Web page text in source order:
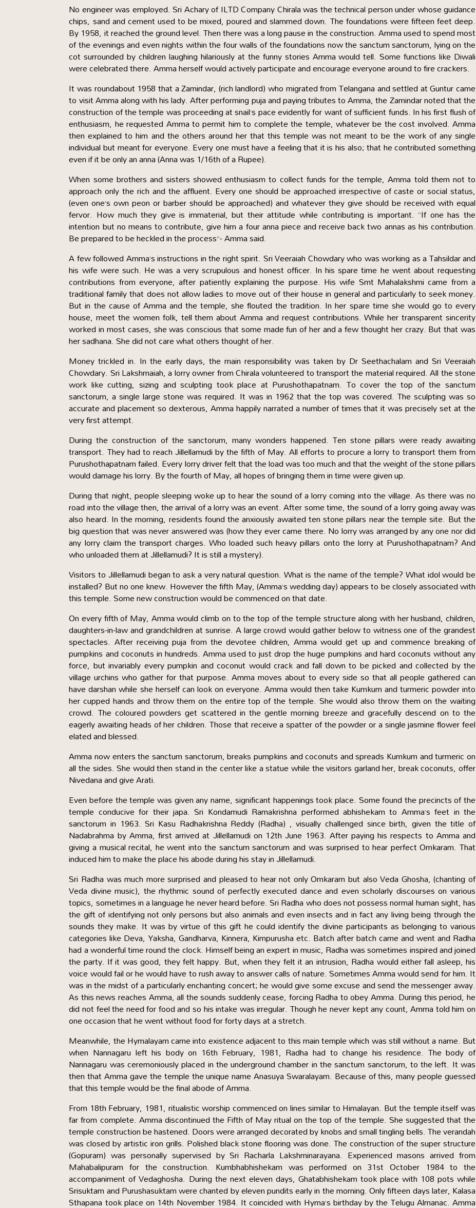
No engineer was employed. Sri Achary of ILTD Company Chirala was the technical person under whose guidance
chips, sand and cement used to be mixed, poured and slammed down. The foundations were fifteen feet deep.
By 1958, it reached the ground level. Then there was a long pause in the construction. Amma used to spend most
of the evenings and even nights within the four walls of the foundations now the sanctum sanctorum, lying on the
cot surrounded by children laughing hilariously at the funny stories Amma would tell. Some functions like Diwali
were celebrated there. Amma herself would actively participate and encourage everyone around to fire crackers.
It was roundabout 1958 that a Zamindar, (rich landlord) who migrated from Telangana and settled at Guntur came
to visit Amma along with his lady. After performing puja and paying tributes to Amma, the Zamindar noted that the
construction of the temple was proceeding at snail’s pace evidently for want of sufficient funds. In his first flush of
enthusiasm, he requested Amma to permit him to complete the temple, whatever be the cost involved. Amma
then explained to him and the others around her that this temple was not meant to be the work of any single
individual but meant for everyone. Every one must have a feeling that it is his also; that he contributed something
even if it be only an anna (Anna was 1/16th of a Rupee).
When some brothers and sisters showed enthusiasm to collect funds for the temple, Amma told them not to
approach only the rich and the affluent. Every one should be approached irrespective of caste or social status,
(even one’s own peon or barber should be approached) and whatever they give should be received with equal
fervor. How much they give is immaterial, but their attitude while contributing is important. “If one has the
intention but no means to contribute, give him a four anna piece and receive back two annas as his contribution.
Be prepared to be heckled in the process”- Amma said.
A few followed Amma’s instructions in the right spirit. Sri Veeraiah Chowdary who was working as a Tahsildar and
his wife were such. He was a very scrupulous and honest officer. In his spare time he went about requesting
contributions from everyone, after patiently explaining the purpose. His wife Smt Mahalakshmi came from a
traditional family that does not allow ladies to move out of their house in general and particularly to seek money.
But in the cause of Amma and the temple, she flouted the tradition. In her spare time she would go to every
house, meet the women folk, tell them about Amma and request contributions. While her transparent sincerity
worked in most cases, she was conscious that some made fun of her and a few thought her crazy. But that was
her sadhana. She did not care what others thought of her.
Money trickled in. In the early days, the main responsibility was taken by Dr Seethachalam and Sri Veeraiah
Chowdary. Sri Lakshmaiah, a lorry owner from Chirala volunteered to transport the material required. All the stone
work like cutting, sizing and sculpting took place at Purushothapatnam. To cover the top of the sanctum
sanctorum, a single large stone was required. It was in 1962 that the top was covered. The sculpting was so
accurate and placement so dexterous, Amma happily narrated a number of times that it was precisely set at the
very first attempt.
During the construction of the sanctorum, many wonders happened. Ten stone pillars were ready awaiting
transport. They had to reach Jillellamudi by the fifth of May. All efforts to procure a lorry to transport them from
Purushothapatnam failed. Every lorry driver felt that the load was too much and that the weight of the stone pillars
would damage his lorry. By the fourth of May, all hopes of bringing them in time were given up.
During that night, people sleeping woke up to hear the sound of a lorry coming into the village. As there was no
road into the village then, the arrival of a lorry was an event. After some time, the sound of a lorry going away was
also heard. In the morning, residents found the anxiously awaited ten stone pillars near the temple site. But the
big question that was never answered was (how they ever came there. No lorry was arranged by any one nor did
any lorry claim the transport charges. Who loaded such heavy pillars onto the lorry at Purushothapatnam? And
who unloaded them at Jillellamudi? It is still a mystery).
Visitors to Jillellamudi began to ask a very natural question. What is the name of the temple? What idol would be
installed? But no one knew. However the fifth May, (Amma’s wedding day) appears to be closely associated with
this temple. Some new construction would be commenced on that date.
On every fifth of May, Amma would climb on to the top of the temple structure along with her husband, children,
daughters-in-law and grandchildren at sunrise. A large crowd would gather below to witness one of the grandest
spectacles. After receiving puja from the devotee children, Amma would get up and commence breaking of
pumpkins and coconuts in hundreds. Amma used to just drop the huge pumpkins and hard coconuts without any
force, but invariably every pumpkin and coconut would crack and fall down to be picked and collected by the
village urchins who gather for that purpose. Amma moves about to every side so that all people gathered can
have darshan while she herself can look on everyone. Amma would then take Kumkum and turmeric powder into
her cupped hands and throw them on the entire top of the temple. She would also throw them on the waiting
crowd. The coloured powders get scattered in the gentle morning breeze and gracefully descend on to the
eagerly awaiting heads of her children. Those that receive a spatter of the powder or a single jasmine flower feel
elated and blessed.
Amma now enters the sanctum sanctorum, breaks pumpkins and coconuts and spreads Kumkum and turmeric on
all the sides. She would then stand in the center like a statue while the visitors garland her, break coconuts, offer
Nivedana and give Arati.
Even before the temple was given any name, significant happenings took place. Some found the precincts of the
temple conducive for their japa. Sri Kondamudi Ramakrishna performed abhishekam to Amma’s feet in the
sanctorum in 1963. Sri Kasu Radhakrishna Reddy (Radha) , visually challenged since birth, given the title of
Nadabrahma by Amma, first arrived at Jillellamudi on 12th June 1963. After paying his respects to Amma and
giving a musical recital, he went into the sanctum sanctorum and was surprised to hear perfect Omkaram. That
induced him to make the place his abode during his stay in Jillellamudi.
Sri Radha was much more surprised and pleased to hear not only Omkaram but also Veda Ghosha, (chanting of
Veda divine music), the rhythmic sound of perfectly executed dance and even scholarly discourses on various
topics, sometimes in a language he never heard before. Sri Radha who does not possess normal human sight, has
the gift of identifying not only persons but also animals and even insects and in fact any living being through the
sounds they make. It was by virtue of this gift he could identify the divine participants as belonging to various
categories like Deva, Yaksha, Gandharva, Kinnera, Kimpurusha etc. Batch after batch came and went and Radha
had a wonderful time round the clock. Himself being an expert in music, Radha was sometimes inspired and joined
the party. If it was good, they felt happy. But, when they felt it an intrusion, Radha would either fall asleep, his
voice would fail or he would have to rush away to answer calls of nature. Sometimes Amma would send for him. It
was in the midst of a particularly enchanting concert; he would give some excuse and send the messenger away.
As this news reaches Amma, all the sounds suddenly cease, forcing Radha to obey Amma. During this period, he
did not feel the need for food and so his intake was irregular. Though he never kept any count, Amma told him on
one occasion that he went without food for forty days at a stretch.
Meanwhile, the Hymalayam came into existence adjacent to this main temple which was still without a name. But
when Nannagaru left his body on 16th February, 1981, Radha had to change his residence. The body of
Nannagaru was ceremoniously placed in the underground chamber in the sanctum sanctorum, to the left. It was
then that Amma gave the temple the unique name Anasuya Swaralayam. Because of this, many people guessed
that this temple would be the final abode of Amma.
From 18th February, 1981, ritualistic worship commenced on lines similar to Himalayan. But the temple itself was
far from complete. Amma discontinued the Fifth of May ritual on the top of the temple. She suggested that the
temple construction be hastened. Doors were arranged decorated by knobs and small tingling bells. The verandah
was closed by artistic iron grills. Polished black stone flooring was done. The construction of the super structure
(Gopuram) was personally supervised by Sri Racharla Lakshminarayana. Experienced masons arrived from
Mahabalipuram for the construction. Kumbhabhishekam was performed on 31st October 1984 to the
accompaniment of Vedaghosha. During the next eleven days, Ghatabhishekam took place with 108 pots while
Srisuktam and Purushasuktam were chanted by eleven pundits early in the morning. Only fifteen days later, Kalasa
Sthapana took place on 14th November 1984. It coincided with Hyma’s birthday by the Telugu Almanac. Amma